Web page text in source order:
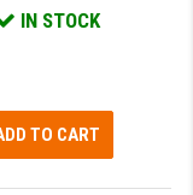
IN STOCK
TO CART